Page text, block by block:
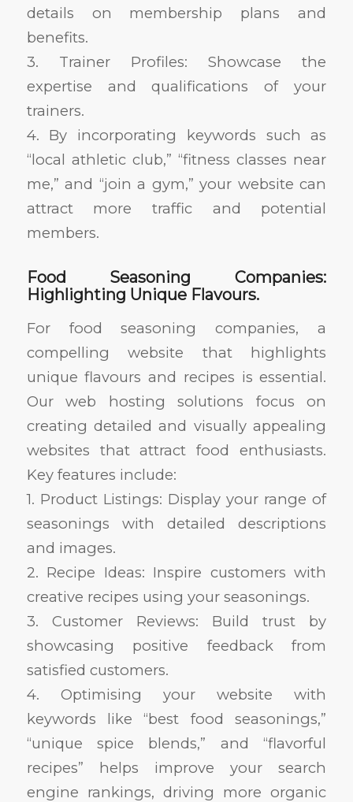
details on membership plans and
benefits.
3. Trainer Profiles: Showcase the
expertise and qualifications of your
trainers.
4. By incorporating keywords such as
“local athletic club,” “fitness classes near
me,” and “join a gym,” your website can
attract more traffic and potential
members.
Food Seasoning Companies:
Highlighting Unique Flavours.
For food seasoning companies, a
compelling website that highlights
unique flavours and recipes is essential.
Our web hosting solutions focus on
creating detailed and visually appealing
websites that attract food enthusiasts.
Key features include:
1. Product Listings: Display your range of
seasonings with detailed descriptions
and images.
2. Recipe Ideas: Inspire customers with
creative recipes using your seasonings.
3. Customer Reviews: Build trust by
showcasing positive feedback from
satisfied customers.
4. Optimising your website with
keywords like “best food seasonings,”
“unique spice blends,” and “flavorful
recipes” helps improve your search
engine rankings, driving more organic